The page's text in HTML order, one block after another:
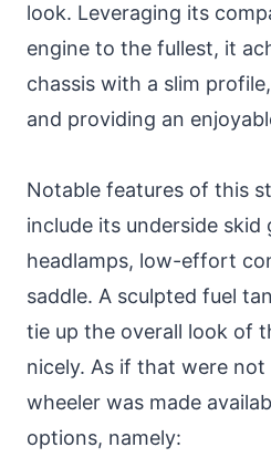
look. Leveraging its
engine to the fullest, it
chassis with a slim
and providing an
Notable features of this
include its underside skid
headlamps, low-effort
saddle. A sculpted fuel
tie up the overall look of
nicely. As if that were
wheeler was made
options, namely: